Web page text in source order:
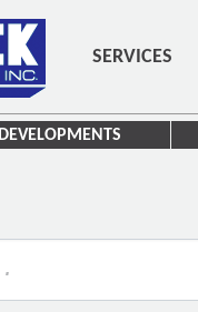
SERVICES
DEVELOPMENTS